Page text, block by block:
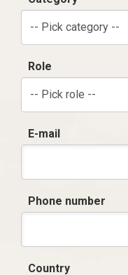
-- Pick category --
Role
-- Pick role --
E-mail
Phone number
Country